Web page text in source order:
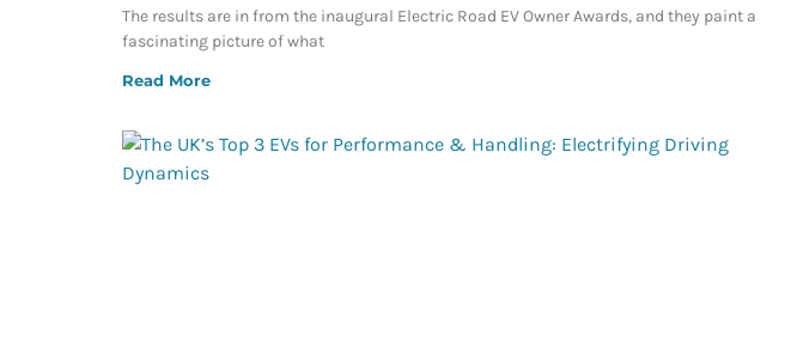
The results are in from the inaugural Electric Road EV Owner Awards, and they paint a
fascinating picture of what
Read More